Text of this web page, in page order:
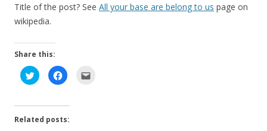
Title of the post? See All your base are belong to us page on
wikipedia.
Share this:
C
l
t
o
s
C
l
t
o
s
Related posts: